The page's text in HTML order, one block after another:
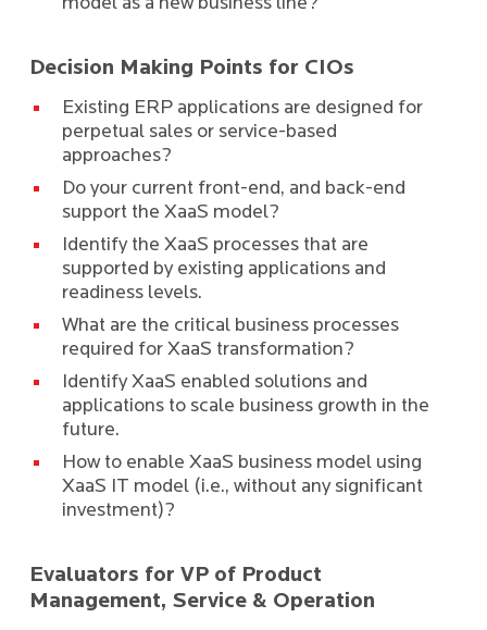
Decision Making Points for CIOs
Existing ERP applications are designed for
perpetual sales or service-based
approaches?
Do your current front-end, and back-end
support the XaaS model?
Identify the XaaS processes that are
supported by existing applications and
readiness levels.
What are the critical business processes
required for XaaS transformation?
Identify XaaS enabled solutions and
applications to scale business growth in the
future.
How to enable XaaS business model using
XaaS IT model (i.e., without any significant
investment)?
Evaluators for VP of Product
Management, Service & Operation